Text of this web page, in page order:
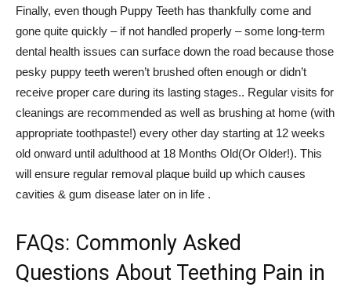
Finally, even though Puppy Teeth has thankfully come and
gone quite quickly – if not handled properly – some long-term
dental health issues can surface down the road because those
pesky puppy teeth weren’t brushed often enough or didn’t
receive proper care during its lasting stages.. Regular visits for
cleanings are recommended as well as brushing at home (with
appropriate toothpaste!) every other day starting at 12 weeks
old onward until adulthood at 18 Months Old(Or Older!). This
will ensure regular removal plaque build up which causes
cavities & gum disease later on in life .
FAQs: Commonly Asked
Questions About Teething Pain in